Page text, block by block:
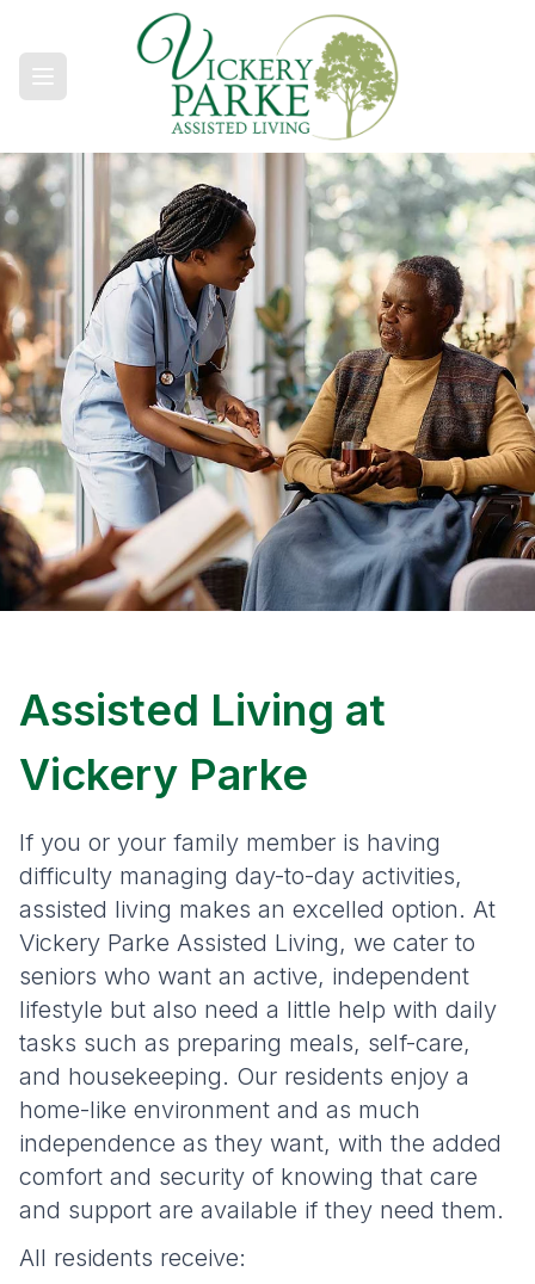
Assisted Living at
Vickery Parke
If you or your family member is having
difficulty managing day-to-day activities,
assisted living makes an excelled option. At
Vickery Parke Assisted Living, we cater to
seniors who want an active, independent
lifestyle but also need a little help with daily
tasks such as preparing meals, self-care,
and housekeeping. Our residents enjoy a
home-like environment and as much
independence as they want, with the added
comfort and security of knowing that care
and support are available if they need them.
All residents receive: